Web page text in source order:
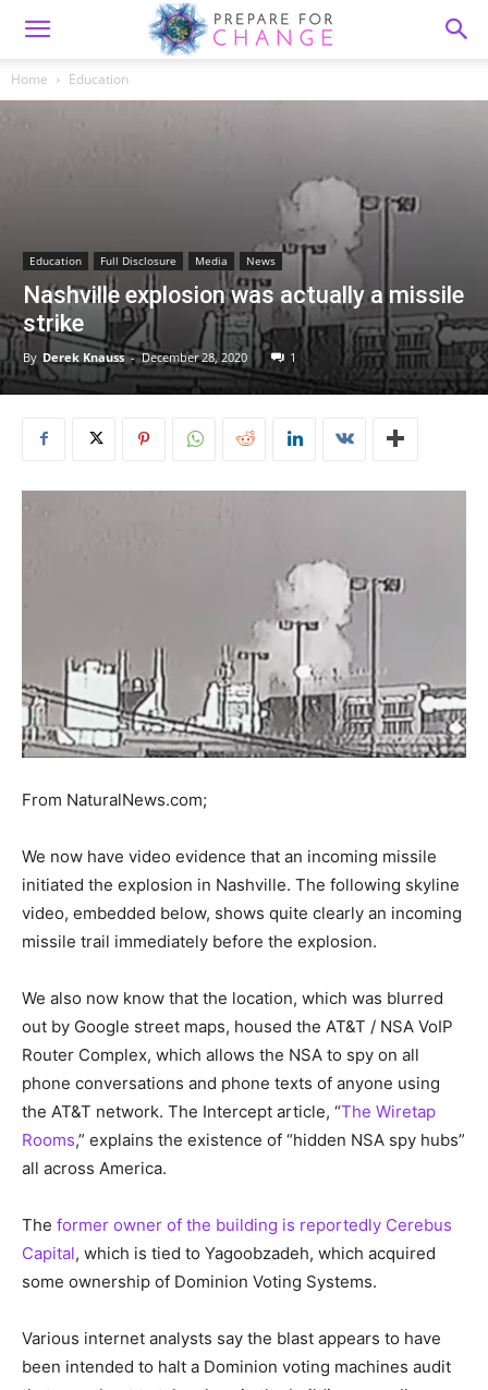
Home Education
Education Full Disclosure Media News
Nashville explosion was actually a missile
strike
By Derek Knauss - December 28, 2020 1
From NaturalNews.com;
We now have video evidence that an incoming missile
initiated the explosion in Nashville. The following skyline
video, embedded below, shows quite clearly an incoming
missile trail immediately before the explosion.
We also now know that the location, which was blurred
out by Google street maps, housed the AT&T / NSA VoIP
Router Complex, which allows the NSA to spy on all
phone conversations and phone texts of anyone using
the AT&T network. The Intercept article, “The Wiretap
Rooms,” explains the existence of “hidden NSA spy hubs”
all across America.
The former owner of the building is reportedly Cerebus
Capital, which is tied to Yagoobzadeh, which acquired
some ownership of Dominion Voting Systems.
Various internet analysts say the blast appears to have
been intended to halt a Dominion voting machines audit